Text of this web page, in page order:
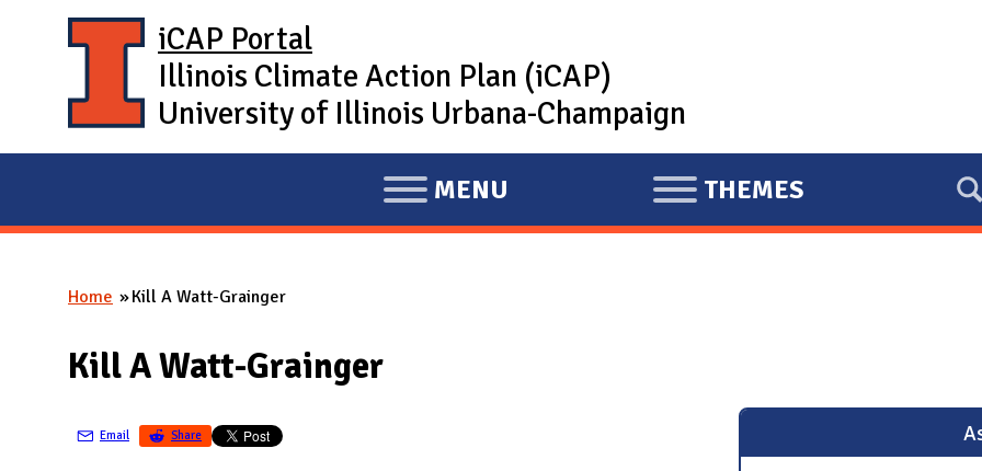
iCAP Portal
Illinois Climate Action Plan (iCAP)
University of Illinois Urbana-Champaign
E
X
D
MENU
E
X
THEMES
You are here
Home Kill A Watt-Grainger
Kill A Watt-Grainger
Email Share